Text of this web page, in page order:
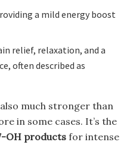
a mild energy boost
relief, relaxation, and a
often described as
much stronger than
in some cases. It’s the
OH products for intense